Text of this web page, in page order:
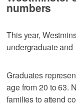
numbers
This year,
undergraduate and
Graduates
age from 20 to 63.
families to attend